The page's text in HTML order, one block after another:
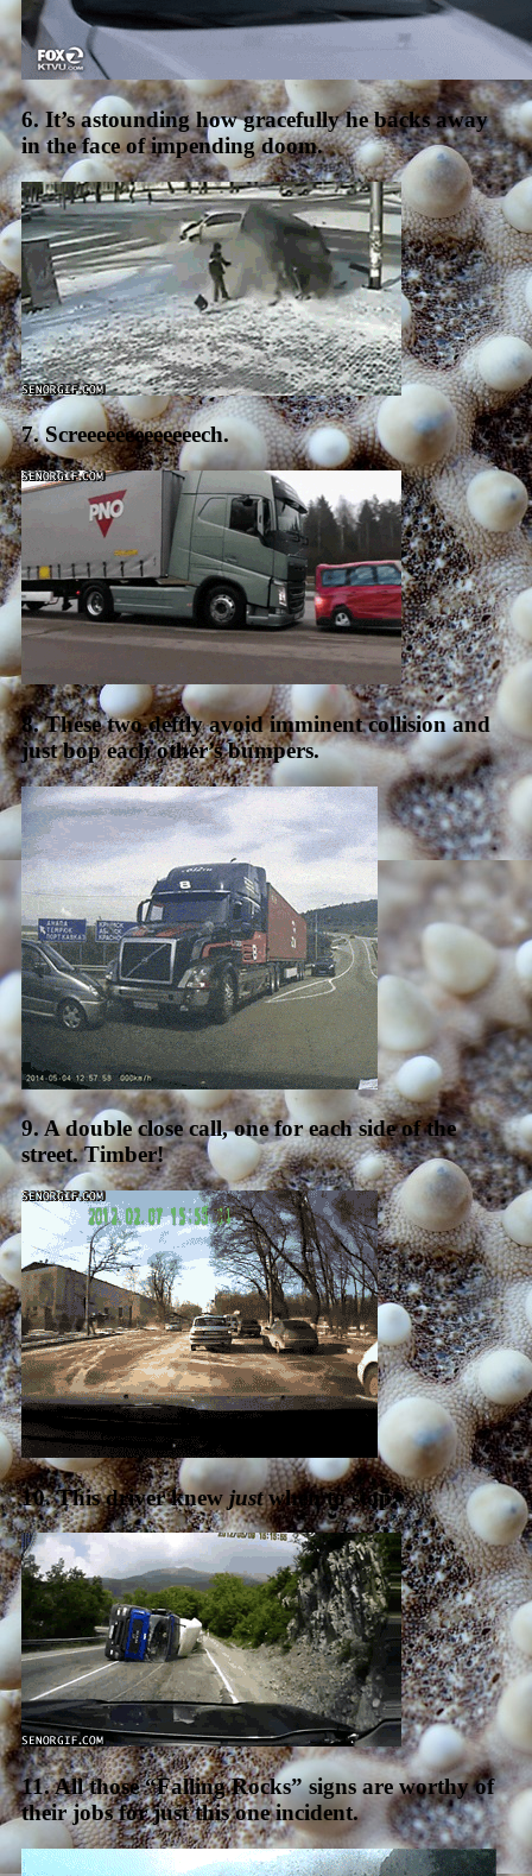
6. It’s astounding how gracefully he backs away
in the face of impending doom.
7. Screeeeeeeeeeeeech.
8. These two deftly avoid imminent collision and
just bop each other’s bumpers.
9. A double close call, one for each side of the
street. Timber!
10. This driver knew justwhen to stop.
11. All those “Falling Rocks” signs are worthy of
their jobs for just this one incident.